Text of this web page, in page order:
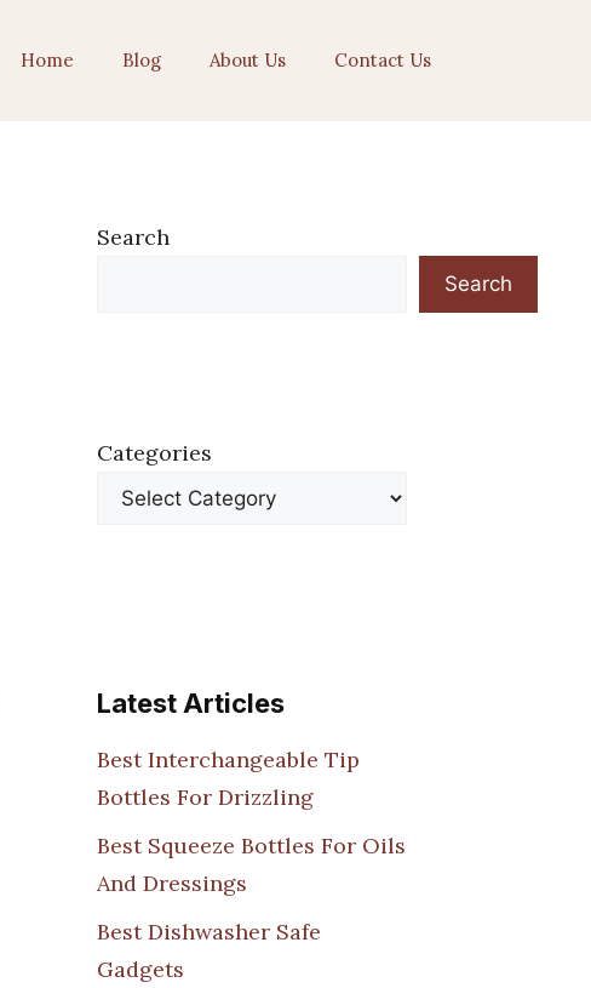
Home Blog About Us Contact Us
Search
Search
Categories
Latest Articles
Best Interchangeable Tip
Bottles For Drizzling
Best Squeeze Bottles For Oils
And Dressings
Best Dishwasher Safe
Gadgets